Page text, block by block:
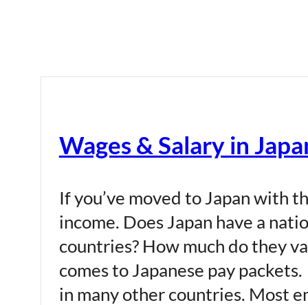
Wages & Salary in
If you’ve moved to Japan with
income. Does Japan have a
countries? How much do they
comes to Japanese pay
in many other countries. Most